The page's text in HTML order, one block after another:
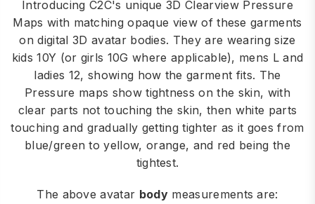
Introducing C2C's unique 3D Clearview Pressure
Maps with matching opaque view of these garments
on digital 3D avatar bodies. They are wearing size
kids 10Y (or girls 10G where applicable), mens L and
ladies 12, showing how the garment fits. The
Pressure maps show tightness on the skin, with
clear parts not touching the skin, then white parts
touching and gradually getting tighter as it goes from
blue/green to yellow, orange, and red being the
tightest.
The above avatar bodymeasurements are: